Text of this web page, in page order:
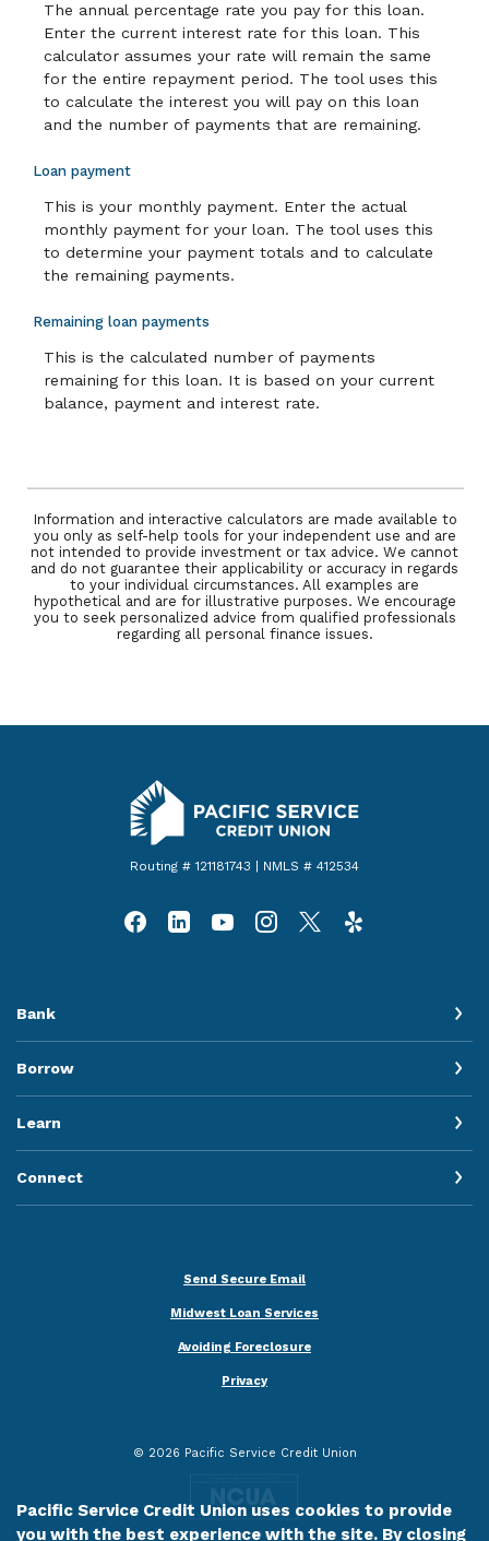
The annual percentage rate you pay for this loan.
Enter the current interest rate for this loan. This
calculator assumes your rate will remain the same
for the entire repayment period. The tool uses this
to calculate the interest you will pay on this loan
and the number of payments that are remaining.
Loan payment
This is your monthly payment. Enter the actual
monthly payment for your loan. The tool uses this
to determine your payment totals and to calculate
the remaining payments.
Remaining loan payments
This is the calculated number of payments
remaining for this loan. It is based on your current
balance, payment and interest rate.
Information and interactive calculators are made available to
you only as self-help tools for your independent use and are
not intended to provide investment or tax advice. We cannot
and do not guarantee their applicability or accuracy in regards
to your individual circumstances. All examples are
hypothetical and are for illustrative purposes. We encourage
you to seek personalized advice from qualified professionals
regarding all personal finance issues.
Pacific Service Credit Union
Routing # 121181743 | NMLS # 412534
Bank
Borrow
Learn
Connect
Send Secure Email
Midwest Loan Services
Avoiding Foreclosure
Privacy
© 2026 Pacific Service Credit Union
Pacific Service Credit Union uses cookies to provide
you with the best experience with the site. By closing